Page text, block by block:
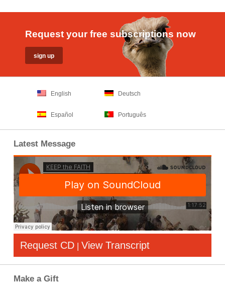
Request your free subscriptions now
English Deutsch
Español Português
Latest Message
Request CD | View Transcript
Make a Gift